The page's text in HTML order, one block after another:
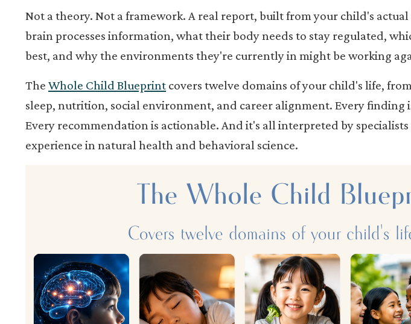
Not a theory. Not a framework. A real report, built from your child's
brain processes information, what their body needs to stay regulated,
best, and why the environments they're currently in might be working
The Whole Child Blueprint covers twelve domains of your child's life,
sleep, nutrition, social environment, and career alignment. Every finding
Every recommendation is actionable. And it's all interpreted by
experience in natural health and behavioral science.